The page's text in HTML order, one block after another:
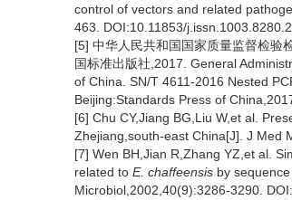
control of vectors and related
463. DOI:10.11853/
[5] 中华人民共和国国家质量监督检验
国标准出版社,2017. General
of China. SN/T 4611-2016 Nested
Beijing:Standards Press of
[6] Chu CY,Jiang BG,Liu W,et al.
Zhejiang,south-east China[J]. J Med
[7] Wen BH,Jian R,Zhang YZ,et al.
related to E. chaffeensis by
Microbiol,2002,40(9):3286-3290.